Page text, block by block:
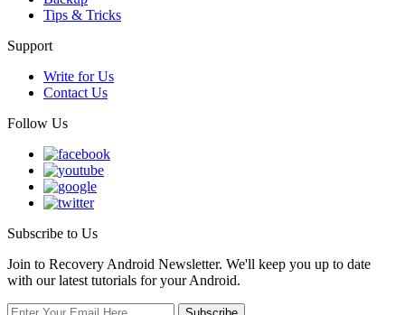
Tips & Tricks
Support
Write for Us
Contact Us
Follow Us
Subscribe to Us
Join to Recovery Android Newsletter. We'll keep you up to date
with our latest tutorials for your Android.